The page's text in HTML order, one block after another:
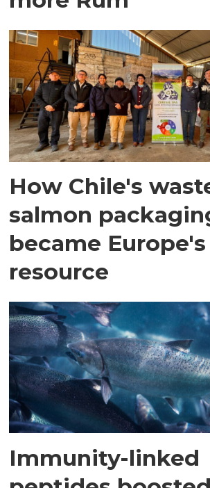
How Chile's
salmon
became Europe's
resource
Immunity-linked